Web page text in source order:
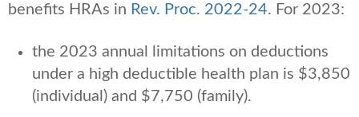
benefits HRAs in Rev. Proc. 2022-24. For 2023:
the 2023 annual limitations on deductions
under a high deductible health plan is $3,850
(individual) and $7,750 (family).